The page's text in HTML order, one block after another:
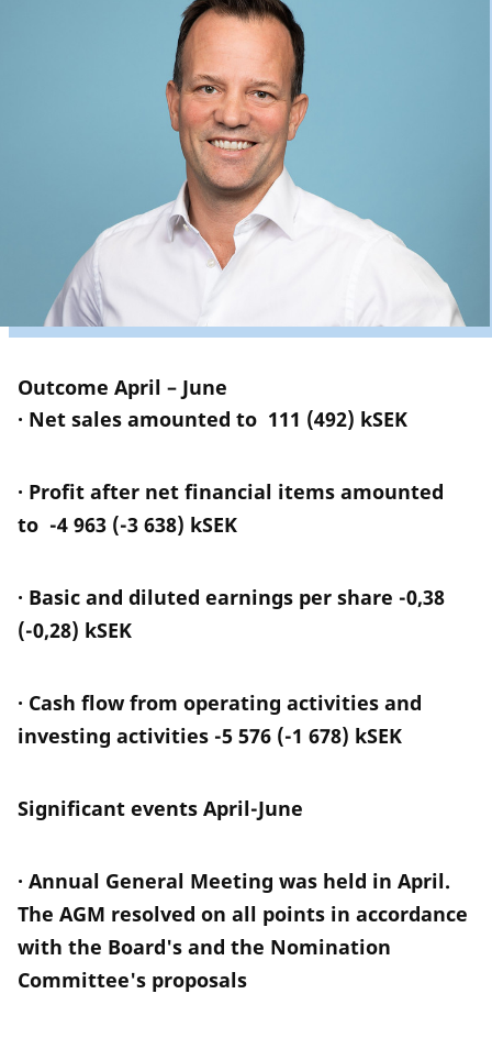
Outcome April – June
· Net sales amounted to 111 (492) kSEK
· Profit after net financial items amounted
to -4 963 (-3 638) kSEK
· Basic and diluted earnings per share -0,38
(-0,28) kSEK
· Cash flow from operating activities and
investing activities -5 576 (-1 678) kSEK
Significant events April-June
· Annual General Meeting was held in April.
The AGM resolved on all points in accordance
with the Board's and the Nomination
Committee's proposals